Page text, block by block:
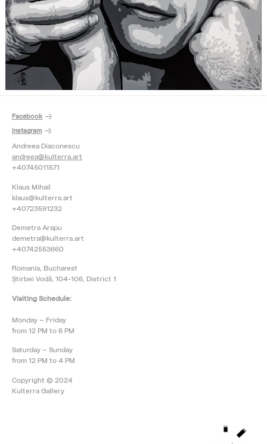
Facebook
Instagram
Andreea Diaconescu
andreea@kulterra.art
+40745011571
Klaus Mihail
klaus@kulterra.art
+40723591232
Demetra Arapu
demetra@kulterra.art
+40742553660
Romania, Bucharest
Știrbei Vodă, 104-106, District 1
Visiting Schedule:
Monday – Friday
from 12 PM to 6 PM
Saturday – Sunday
from 12 PM to 4 PM
Copyright © 2024
Kulterra Gallery